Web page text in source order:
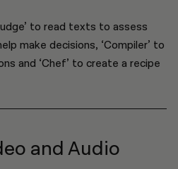
to read texts to assess
make decisions, ‘Compiler’ to
and ‘Chef’ to create a recipe
and Audio